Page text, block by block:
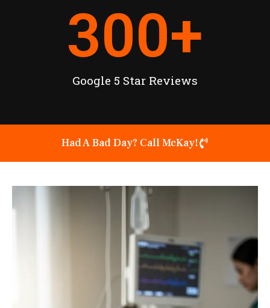
Google 5 Star Reviews
300+
Had A Bad Day? Call McKay!